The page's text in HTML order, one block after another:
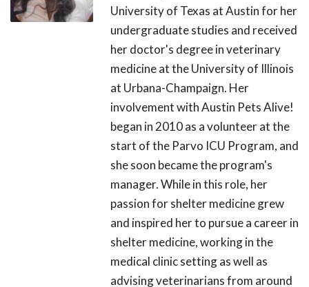
University of Texas at Austin for her
undergraduate studies and received
her doctor's degree in veterinary
medicine at the University of Illinois
at Urbana-Champaign. Her
involvement with Austin Pets Alive!
began in 2010 as a volunteer at the
start of the Parvo ICU Program, and
she soon became the program's
manager. While in this role, her
passion for shelter medicine grew
and inspired her to pursue a career in
shelter medicine, working in the
medical clinic setting as well as
advising veterinarians from around